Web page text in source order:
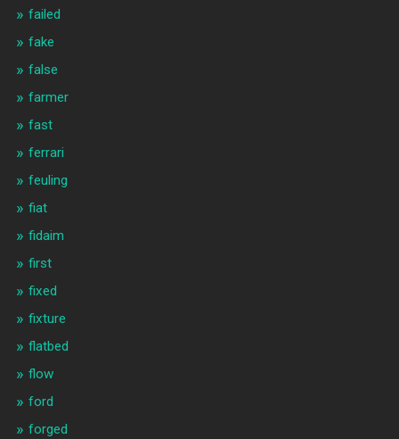
failed
fake
false
farmer
fast
ferrari
feuling
fiat
fidaim
first
fixed
fixture
flatbed
flow
ford
forged